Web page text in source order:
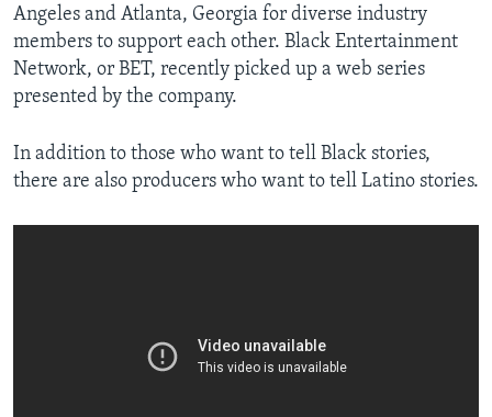
Angeles and Atlanta, Georgia for diverse industry
members to support each other. Black Entertainment
Network, or BET, recently picked up a web series
presented by the company.
In addition to those who want to tell Black stories,
there are also producers who want to tell Latino stories.